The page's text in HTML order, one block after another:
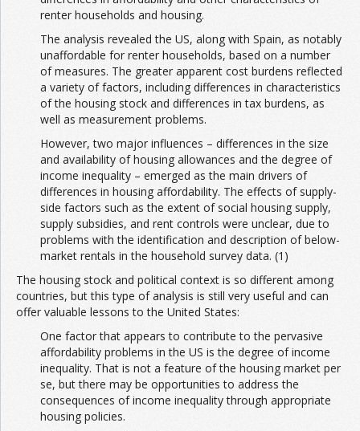
renter households and housing.
The analysis revealed the US, along with Spain, as notably
unaffordable for renter households, based on a number
of measures. The greater apparent cost burdens reflected
a variety of factors, including differences in characteristics
of the housing stock and differences in tax burdens, as
well as measurement problems.
However, two major influences – differences in the size
and availability of housing allowances and the degree of
income inequality – emerged as the main drivers of
differences in housing affordability. The effects of supply-
side factors such as the extent of social housing supply,
supply subsidies, and rent controls were unclear, due to
problems with the identification and description of below-
market rentals in the household survey data. (1)
The housing stock and political context is so different among
countries, but this type of analysis is still very useful and can
offer valuable lessons to the United States:
One factor that appears to contribute to the pervasive
affordability problems in the US is the degree of income
inequality. That is not a feature of the housing market per
se, but there may be opportunities to address the
consequences of income inequality through appropriate
housing policies.